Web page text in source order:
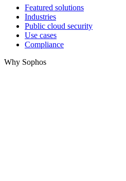
Featured solutions
Industries
Public cloud security
Use cases
Compliance
Why Sophos